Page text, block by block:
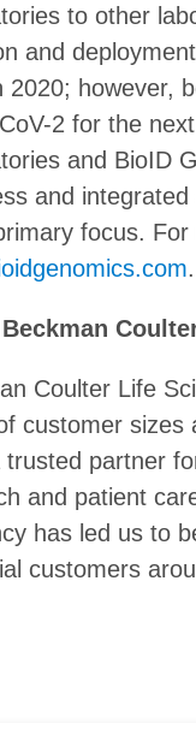
to other
and
2020; however,
2 for the
and BioID
and
focus.
.
Coulter Life
customer sizes
trusted partner
and patient
has led us to
customers